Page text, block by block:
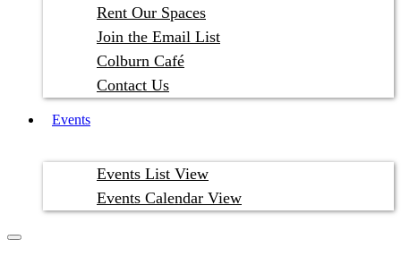
Rent Our Spaces
Join the Email List
Colburn Café
Contact Us
Events
Events List View
Events Calendar View